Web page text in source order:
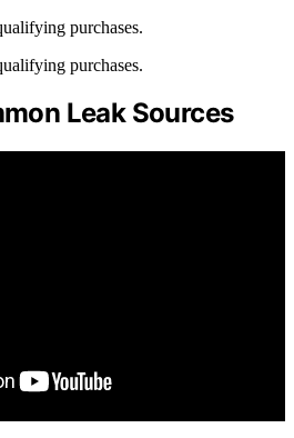
purchases.
purchases.
Leak Sources